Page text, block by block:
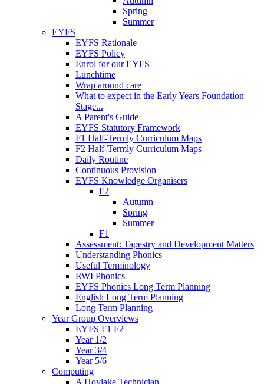
Spring
Summer
EYFS
EYFS Rationale
EYFS Policy
Enrol for our EYFS
Lunchtime
Wrap around care
What to expect in the Early Years Foundation
Stage...
A Parent's Guide
EYFS Statutory Framework
F1 Half-Termly Curriculum Maps
F2 Half-Termly Curriculum Maps
Daily Routine
Continuous Provision
EYFS Knowledge Organisers
F2
Autumn
Spring
Summer
F1
Assessment: Tapestry and Development Matters
Understanding Phonics
Useful Terminology
RWI Phonics
EYFS Phonics Long Term Planning
English Long Term Planning
Long Term Planning
Year Group Overviews
EYFS F1 F2
Year 1/2
Year 3/4
Year 5/6
Computing
A Hoylake Technician